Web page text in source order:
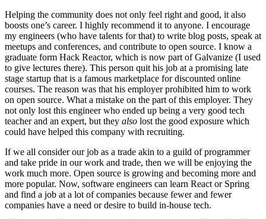
Helping the community does not only feel right and good, it also
boosts one’s career. I highly recommend it to anyone. I encourage
my engineers (who have talents for that) to write blog posts, speak at
meetups and conferences, and contribute to open source. I know a
graduate form Hack Reactor, which is now part of Galvanize (I used
to give lectures there). This person quit his job at a promising late
stage startup that is a famous marketplace for discounted online
courses. The reason was that his employer prohibited him to work
on open source. What a mistake on the part of this employer. They
not only lost this engineer who ended up being a very good tech
teacher and an expert, but they also lost the good exposure which
could have helped this company with recruiting.
If we all consider our job as a trade akin to a guild of programmer
and take pride in our work and trade, then we will be enjoying the
work much more. Open source is growing and becoming more and
more popular. Now, software engineers can learn React or Spring
and find a job at a lot of companies because fewer and fewer
companies have a need or desire to build in-house tech.